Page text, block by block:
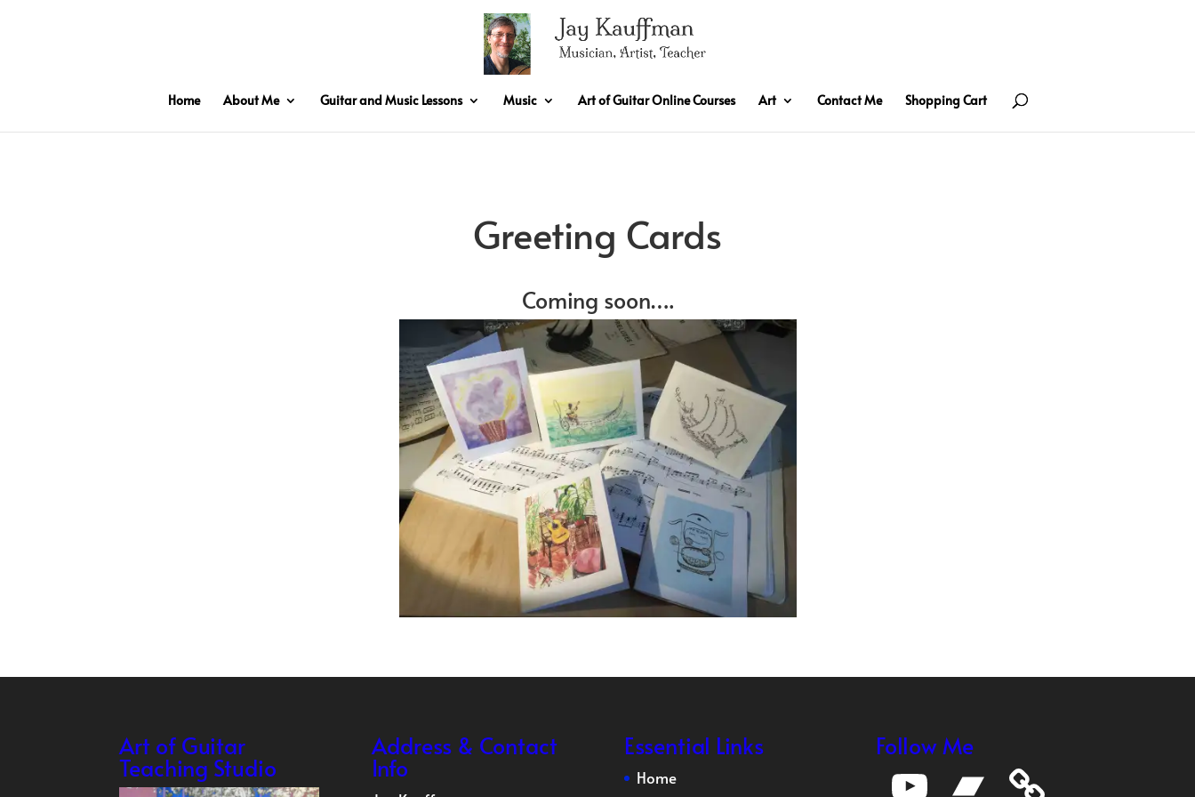
Home About Me Guitar and Music Lessons Music Art of Guitar Online Courses Art Contact Me Shopping Cart
Greeting Cards
Coming soon….
Art of Guitar
Teaching Studio
Address & Contact
Info
Essential Links
Home
Follow Me
YouTube Bandcamp